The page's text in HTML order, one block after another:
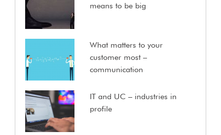
means to be big
What matters to your
customer most –
communication
IT and UC – industries in
profile